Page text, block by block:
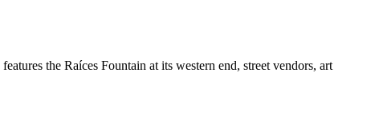
the Raíces Fountain at its western end, street vendors, art